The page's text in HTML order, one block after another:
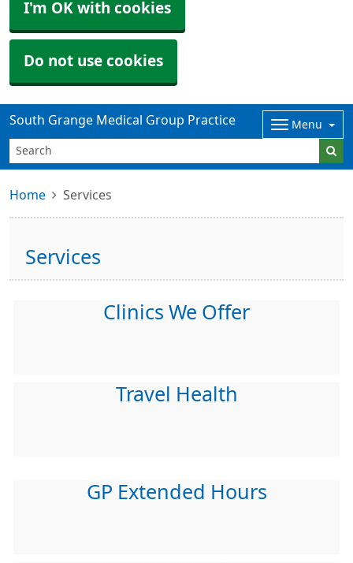
I'm OK with cookies
Do not use cookies
South Grange Medical Group Practice Menu
Home Services
Services
Clinics We Offer
Travel Health
GP Extended Hours